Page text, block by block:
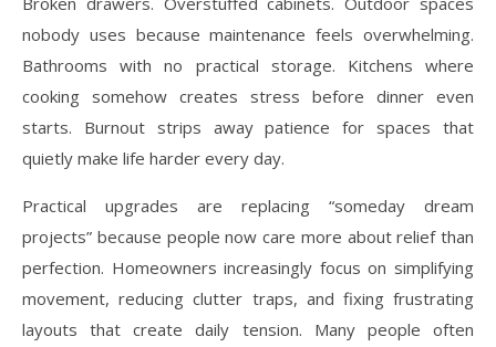
nobody uses because maintenance feels overwhelming.
Bathrooms with no practical storage. Kitchens where
cooking somehow creates stress before dinner even
starts. Burnout strips away patience for spaces that
quietly make life harder every day.
Practical upgrades are replacing “someday dream
projects” because people now care more about relief than
perfection. Homeowners increasingly focus on simplifying
movement, reducing clutter traps, and fixing frustrating
layouts that create daily tension. Many people often